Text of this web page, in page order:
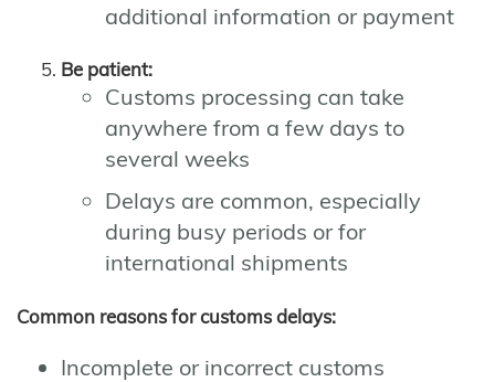
additional information or payment
Be patient:
Customs processing can take
anywhere from a few days to
several weeks
Delays are common, especially
during busy periods or for
international shipments
Common reasons for customs delays:
Incomplete or incorrect customs